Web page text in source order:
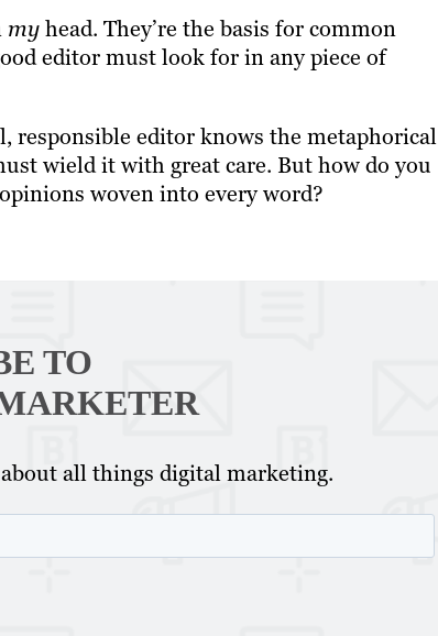
myhead. They’re the basis for common
editor must look for in any piece of
responsible editor knows the metaphorical
wield it with great care. But how do you
woven into every word?
TO
all things digital marketing.